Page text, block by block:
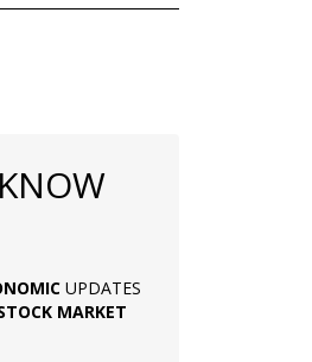
UPDATES
MARKET